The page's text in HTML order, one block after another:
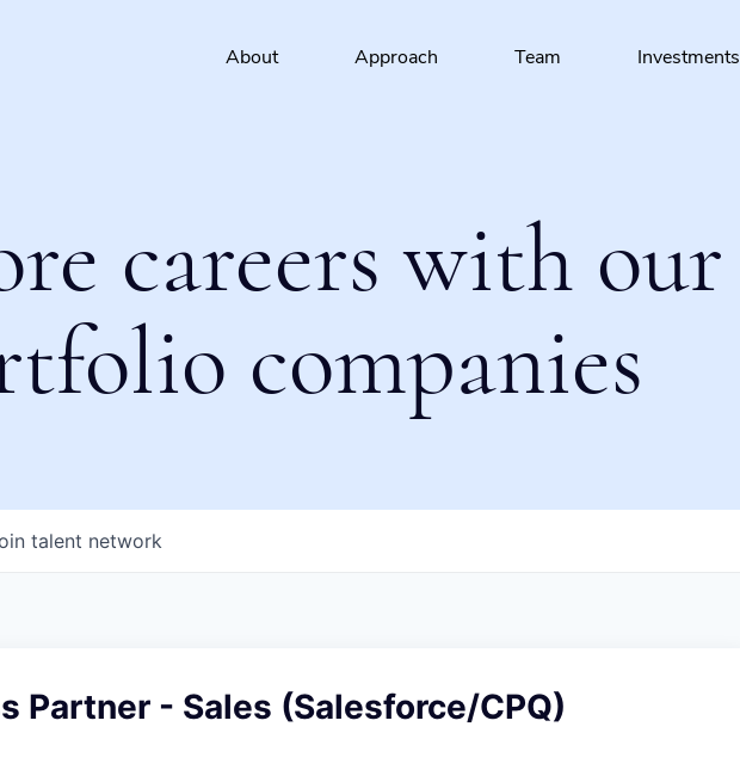
About Approach Team Investments
careers with our
companies
talent network
Partner - Sales (Salesforce/CPQ)